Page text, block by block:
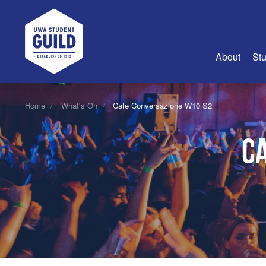
UWA Student Guild
About
About Us
Join Us
Guild
Guild
Guild
History
Guild
Home What's On Cafe Conversazione W10 S2